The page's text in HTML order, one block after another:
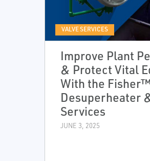
VALVE SERVICES
Improve Plant
& Protect Vital
With the
Desuperheater
Services
JUNE 3, 2025